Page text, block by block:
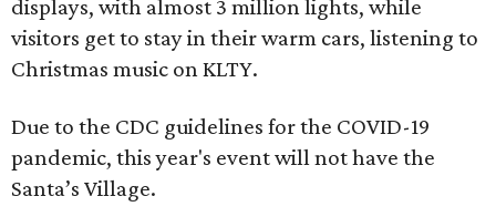
displays, with almost 3 million lights, while
visitors get to stay in their warm cars, listening to
Christmas music on KLTY.
Due to the CDC guidelines for the COVID-19
pandemic, this year's event will not have the
Santa’s Village.